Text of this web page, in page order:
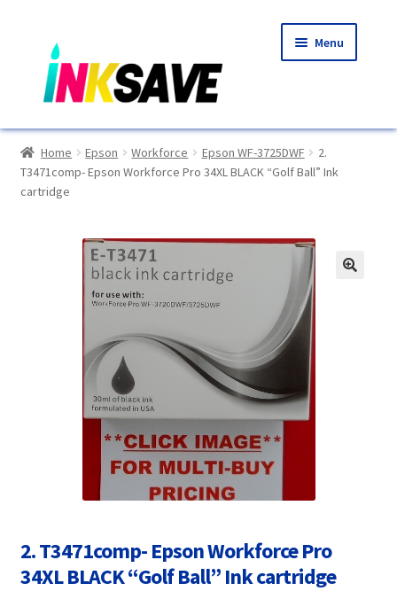
to
navigation
to
content
Menu
Home
About Us
Choosing A New Printer
Compatibles Explained
Contact Us
Customer Feedback
Free Fast Delivery
Inkjet Printer Tips
Home Epson Workforce Epson WF-3725DWF
2.
T3471comp- Epson Workforce Pro 34XL BLACK “Golf Ball” Ink
cartridge
2. T3471comp- Epson Workforce Pro
34XL BLACK “Golf Ball” Ink cartridge